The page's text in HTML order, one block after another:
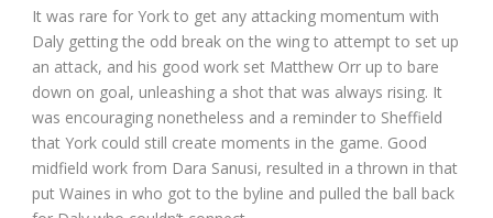
It was rare for York to get any attacking momentum with
Daly getting the odd break on the wing to attempt to set up
an attack, and his good work set Matthew Orr up to bare
down on goal, unleashing a shot that was always rising. It
was encouraging nonetheless and a reminder to Sheffield
that York could still create moments in the game. Good
midfield work from Dara Sanusi, resulted in a thrown in that
put Waines in who got to the byline and pulled the ball back